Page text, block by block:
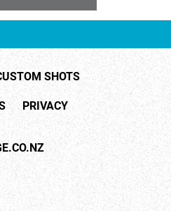
ID 4354
SHOTS
PRIVACY